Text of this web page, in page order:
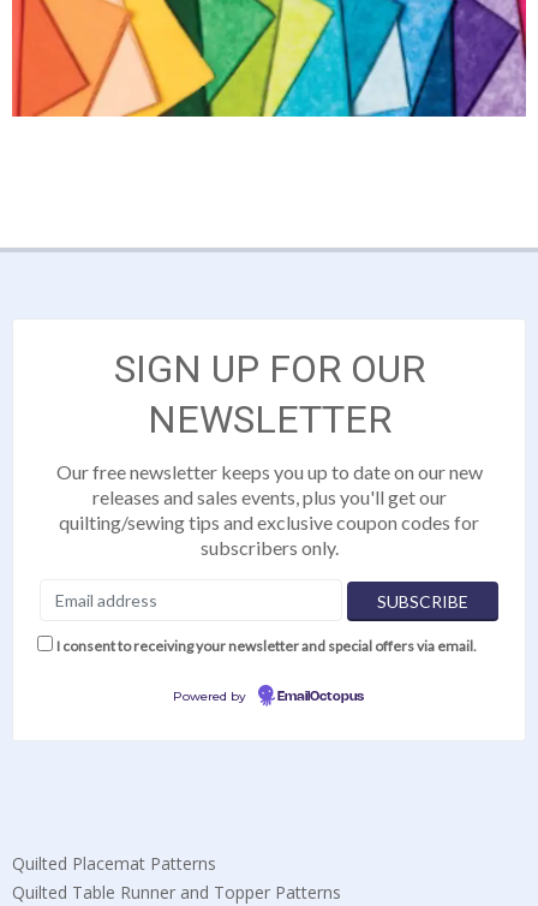
SIGN UP FOR OUR
NEWSLETTER
Our free newsletter keeps you up to date on our new
releases and sales events, plus you'll get our
quilting/sewing tips and exclusive coupon codes for
subscribers only.
I consent to receiving your newsletter and special offers via email.
Powered by EmailOctopus
Quilted Placemat Patterns
Quilted Table Runner and Topper Patterns